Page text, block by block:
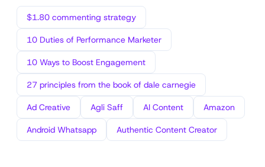
$1.80 commenting strategy
10 Duties of Performance Marketer
10 Ways to Boost Engagement
27 principles from the book of dale carnegie
Ad Creative Agli Saff AI Content Amazon
Android Whatsapp Authentic Content Creator